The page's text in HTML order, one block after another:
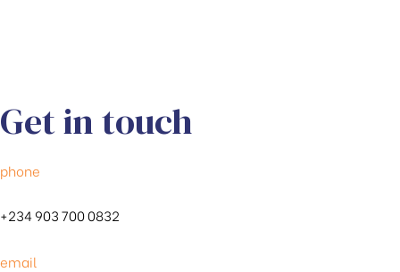
Get in touch
phone
+234 903 700 0832
email